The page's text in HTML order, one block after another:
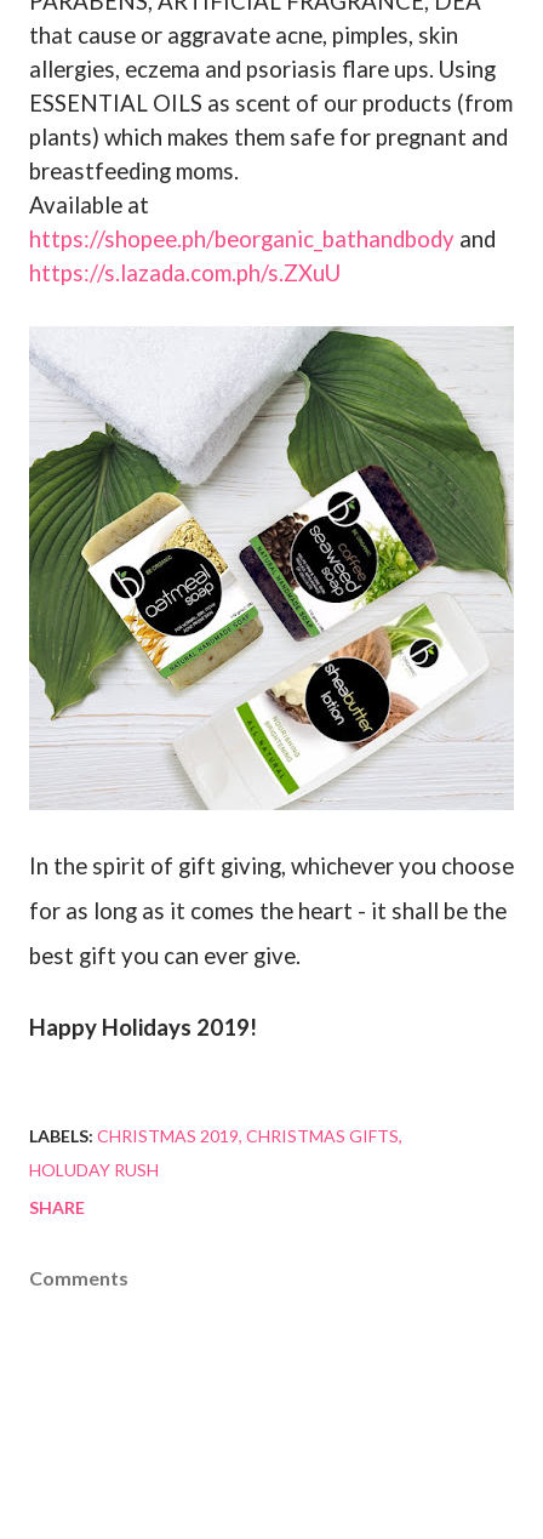
that cause or aggravate acne, pimples, skin
allergies, eczema and psoriasis flare ups. Using
ESSENTIAL OILS as scent of our products (from
plants) which makes them safe for pregnant and
breastfeeding moms.
Available at
https://shopee.ph/beorganic_bathandbody and
https://s.lazada.com.ph/s.ZXuU
In the spirit of gift giving, whichever you choose
for as long as it comes the heart - it shall be the
best gift you can ever give.
Happy Holidays 2019!
LABELS: CHRISTMAS 2019 CHRISTMAS GIFTS
HOLUDAY RUSH
SHARE
Comments